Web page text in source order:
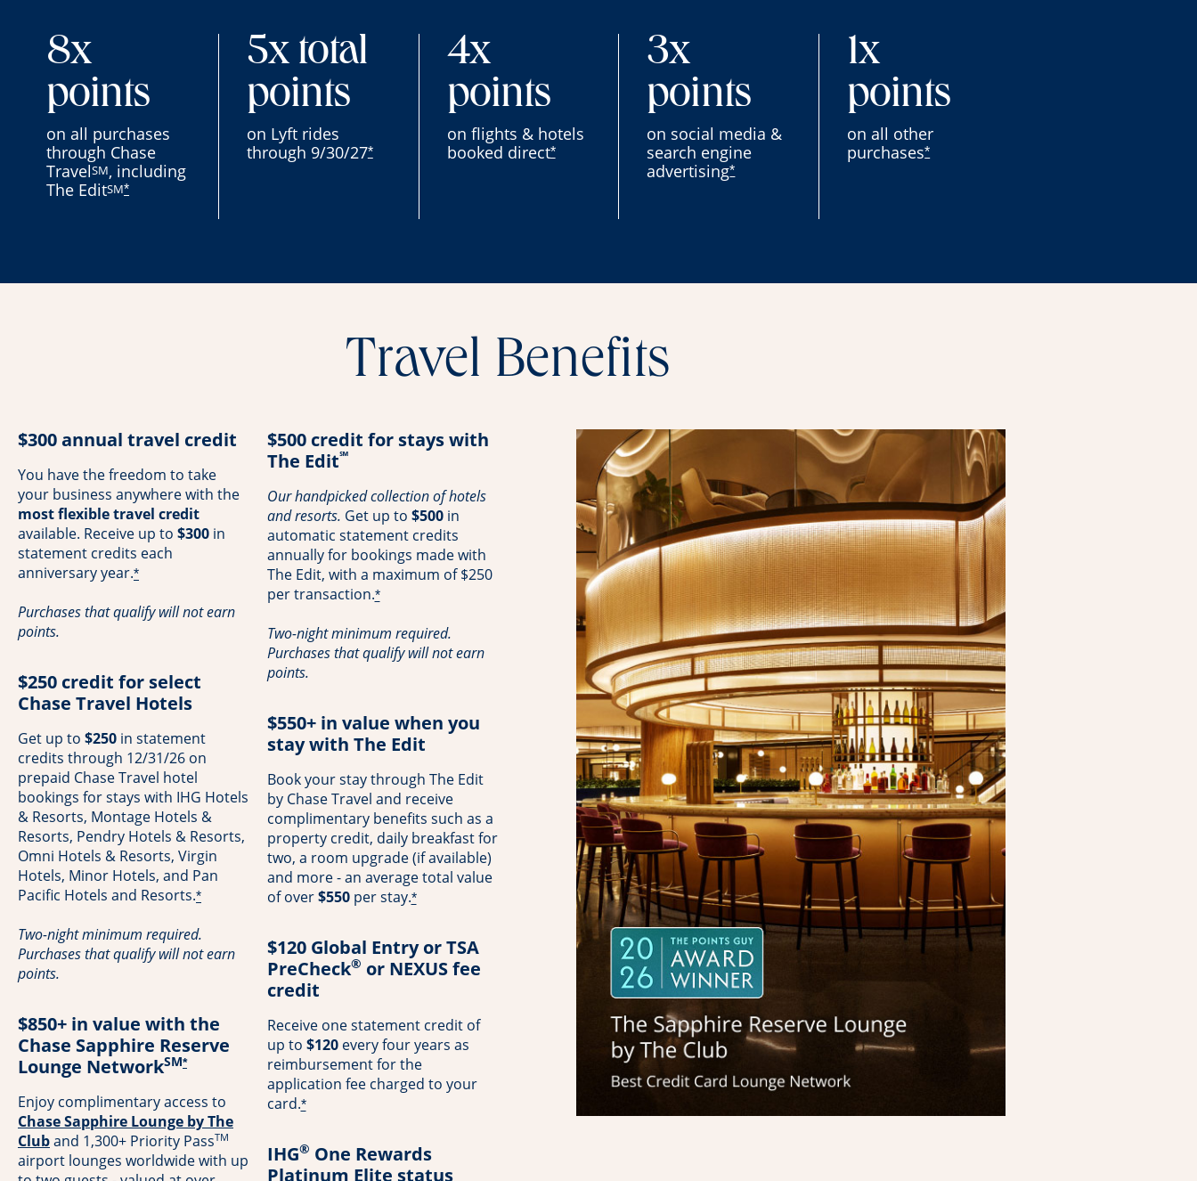
8x
points
on all purchases
through Chase
TravelSM, including
The EditSM*
5x total
points
on Lyft rides
through 9/30/27*
4x
points
on flights & hotels
booked direct*
3x
points
on social media &
search engine
advertising*
1x
points
on all other
purchases*
Travel Benefits
$300 annual travel credit
You have the freedom to take
your business anywhere with the
most flexible travel credit
available. Receive up to $300 in
statement credits each
anniversary year.*
Purchases that qualify will not earn
points.
$250 credit for select
Chase Travel Hotels
Get up to $250 in statement
credits through 12/31/26 on
prepaid Chase Travel hotel
bookings for stays with IHG Hotels
& Resorts, Montage Hotels &
Resorts, Pendry Hotels & Resorts,
Omni Hotels & Resorts, Virgin
Hotels, Minor Hotels, and Pan
Pacific Hotels and Resorts.*
Two-night minimum required.
Purchases that qualify will not earn
points.
$850+ in value with the
Chase Sapphire Reserve
Lounge NetworkSM*
Enjoy complimentary access to
Chase Sapphire Lounge by The
ClubOpens in a new window
and 1,300+ Priority PassTM
airport lounges worldwide with up
$500 credit for stays with
The Edit℠
Our handpicked collection of hotels
and resorts. Get up to $500in
automatic statement credits
annually for bookings made with
The Edit, with a maximum of $250
per transaction.*
Two-night minimum required.
Purchases that qualify will not earn
points.
$550+ in value when you
stay with The Edit
Book your stay through The Edit
by Chase Travel and receive
complimentary benefits such as a
property credit, daily breakfast for
two, a room upgrade (if available)
and more - an average total value
of over$550per stay.*
$120 Global Entry or TSA
PreCheck® or NEXUS fee
credit
Receive one statement credit of
up to $120every four years as
reimbursement for the
application fee charged to your
card.*
IHG® One Rewards
Platinum Elite status